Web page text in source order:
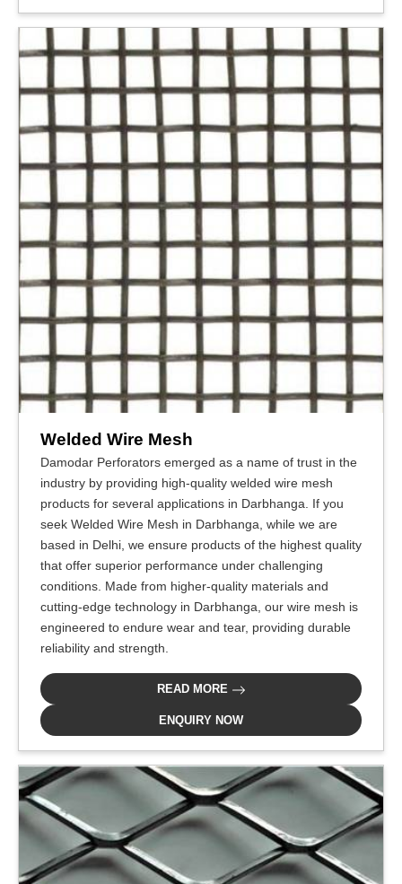
Welded Wire Mesh
Damodar Perforators emerged as a name of trust in the
industry by providing high-quality welded wire mesh
products for several applications in Darbhanga. If you
seek Welded Wire Mesh in Darbhanga, while we are
based in Delhi, we ensure products of the highest quality
that offer superior performance under challenging
conditions. Made from higher-quality materials and
cutting-edge technology in Darbhanga, our wire mesh is
engineered to endure wear and tear, providing durable
reliability and strength.
READ MORE
ENQUIRY NOW